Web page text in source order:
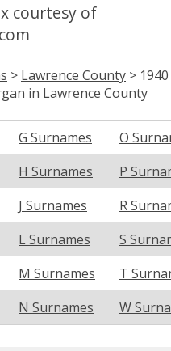
courtesy of
> Lawrence County > 1940
in Lawrence County
G Surnames
O
H Surnames
P
J Surnames
R
L Surnames
S
M Surnames
T
N Surnames W